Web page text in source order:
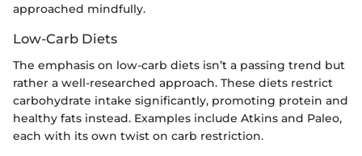
approached mindfully.
Low-Carb Diets
The emphasis on low-carb diets isn’t a passing trend but
rather a well-researched approach. These diets restrict
carbohydrate intake significantly, promoting protein and
healthy fats instead. Examples include Atkins and Paleo,
each with its own twist on carb restriction.